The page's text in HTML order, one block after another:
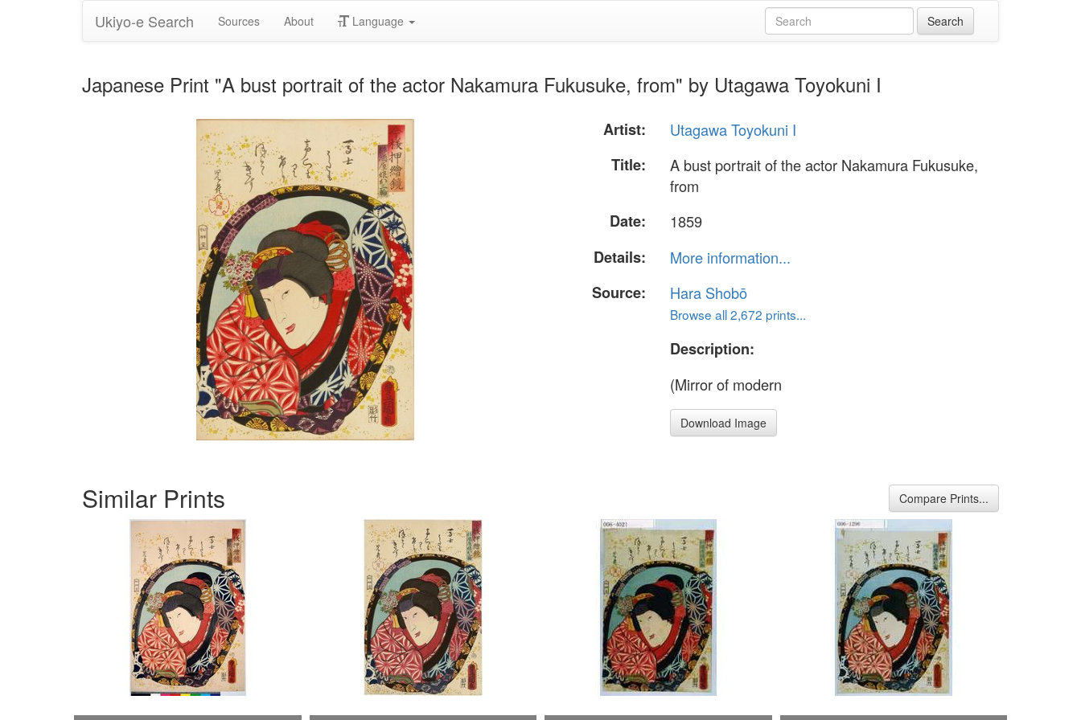
Ukiyo-e Search Sources About Language
Japanese Print "A bust portrait of the actor Nakamura Fukusuke, from" by Utagawa Toyokuni I
Artist:
Utagawa Toyokuni I
Title:
A bust portrait of the actor Nakamura Fukusuke,
from
Date:
1859
Details:
More information...
Source:
Hara Shobō
Browse all 2,672 prints...
Description:
(Mirror of modern
Download Image
Similar Prints Compare Prints...